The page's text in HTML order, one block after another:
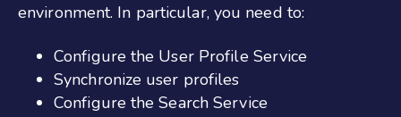
environment. In particular, you need to:
Configure the User Profile Service
Synchronize user profiles
Configure the Search Service